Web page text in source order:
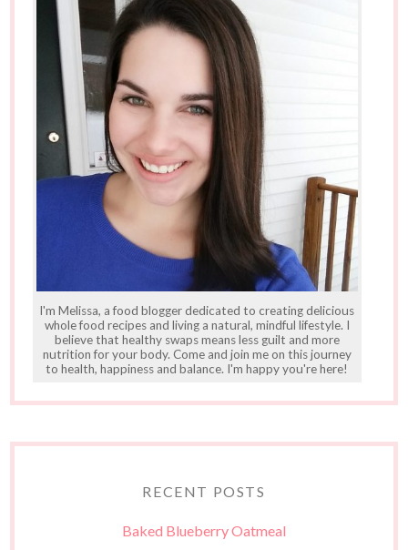
I'm Melissa, a food blogger dedicated to creating delicious
whole food recipes and living a natural, mindful lifestyle. I
believe that healthy swaps means less guilt and more
nutrition for your body. Come and join me on this journey
to health, happiness and balance. I'm happy you're here!
RECENT POSTS
Baked Blueberry Oatmeal